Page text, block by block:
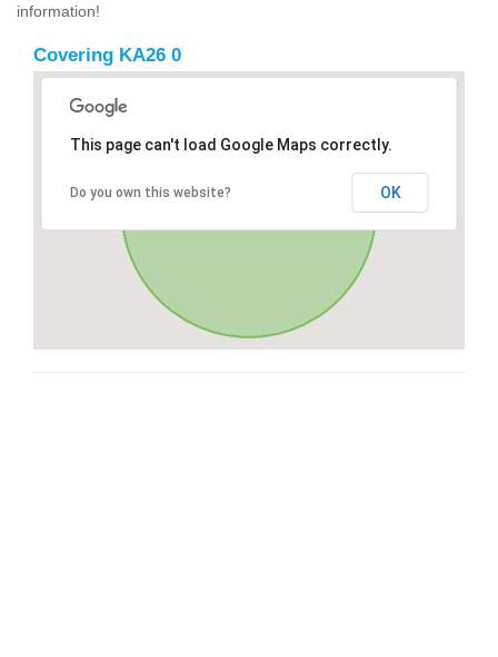
information!
Covering KA26 0
This page can't load Google Maps correctly.
Do you own this website? OK